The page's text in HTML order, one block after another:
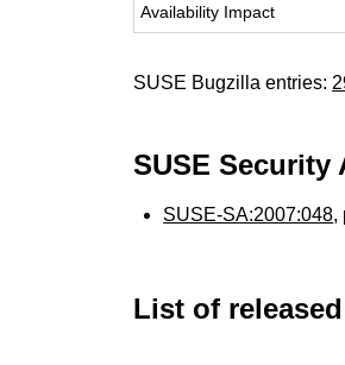
Availability Impact
SUSE Bugzilla entries:
SUSE Security
SUSE-SA:2007:048,
List of